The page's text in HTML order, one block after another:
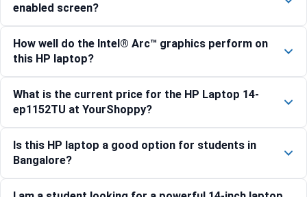
enabled screen?
How well do the Intel® Arc™ graphics perform on
this HP laptop?
What is the current price for the HP Laptop 14-
ep1152TU at YourShoppy?
Is this HP laptop a good option for students in
Bangalore?